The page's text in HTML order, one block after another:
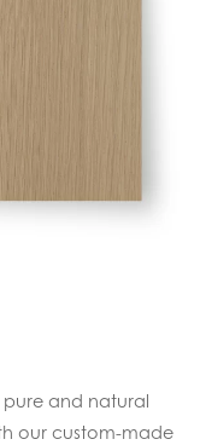
pure and natural
our custom-made